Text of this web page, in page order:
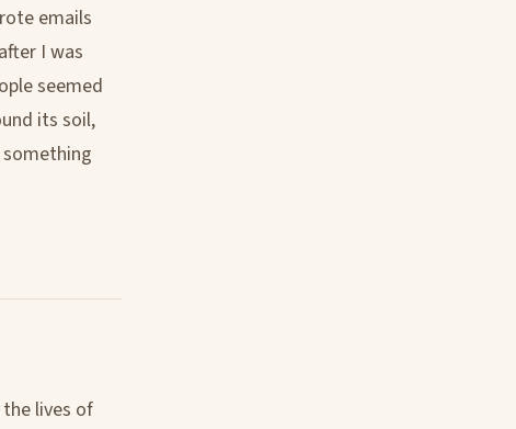
emails
I was
seemed
its soil,
lives of